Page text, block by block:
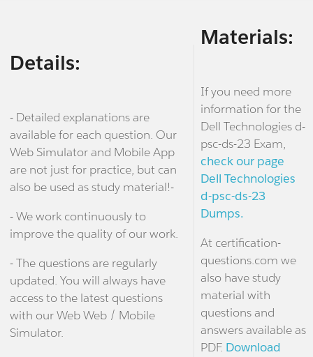
Details:
- Detailed explanations are
available for each question. Our
Web Simulator and Mobile App
are not just for practice, but can
also be used as study material!-
- We work continuously to
improve the quality of our work.
- The questions are regularly
updated. You will always have
access to the latest questions
with our Web Web / Mobile
Simulator.
Materials:
If you need more
information for the
Dell Technologies d-
psc-ds-23 Exam,
check our page
Dell Technologies
d-psc-ds-23
Dumps.
At certification-
questions.com we
also have study
material with
questions and
answers available as
PDF. Download